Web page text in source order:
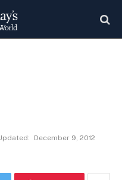
December 9, 2012